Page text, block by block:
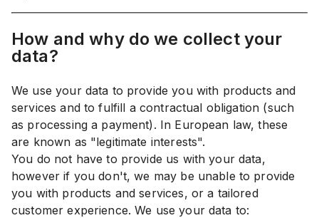
How and why do we collect your
data?
We use your data to provide you with products and
services and to fulfill a contractual obligation (such
as processing a payment). In European law, these
are known as "legitimate interests".
You do not have to provide us with your data,
however if you don't, we may be unable to provide
you with products and services, or a tailored
customer experience. We use your data to: